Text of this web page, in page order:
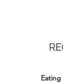
Eating